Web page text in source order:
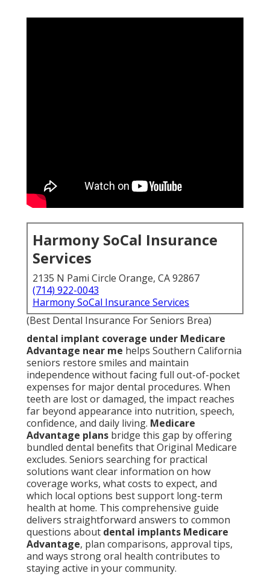
Harmony SoCal Insurance
Services
2135 N Pami Circle Orange, CA 92867
(714) 922-0043
Harmony SoCal Insurance Services
(Best Dental Insurance For Seniors Brea)
dental implant coverage under Medicare
Advantage near me helps Southern California
seniors restore smiles and maintain
independence without facing full out-of-pocket
expenses for major dental procedures. When
teeth are lost or damaged, the impact reaches
far beyond appearance into nutrition, speech,
confidence, and daily living. Medicare
Advantage plans bridge this gap by offering
bundled dental benefits that Original Medicare
excludes. Seniors searching for practical
solutions want clear information on how
coverage works, what costs to expect, and
which local options best support long-term
health at home. This comprehensive guide
delivers straightforward answers to common
questions about dental implants Medicare
Advantage, plan comparisons, approval tips,
and ways strong oral health contributes to
staying active in your community.